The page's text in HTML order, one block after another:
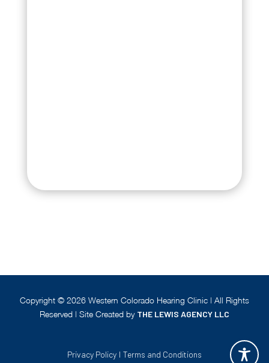
Copyright © 2026 Western Colorado Hearing Clinic | All Rights
Reserved | Site Created by THE LEWIS AGENCY LLC
Privacy Policy | Terms and Conditions